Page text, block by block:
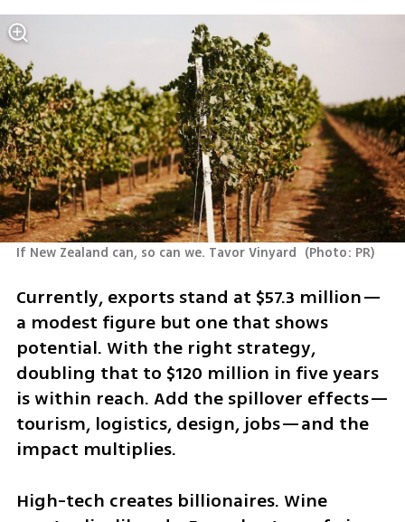
If New Zealand can, so can we. Tavor Vinyard (Photo: PR)
Currently, exports stand at $57.3 million—
a modest figure but one that shows
potential. With the right strategy,
doubling that to $120 million in five years
is within reach. Add the spillover effects—
tourism, logistics, design, jobs—and the
impact multiplies.
High-tech creates billionaires. Wine